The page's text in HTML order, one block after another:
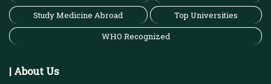
Study Medicine Abroad
Top Universities
WHO Recognized
| About Us